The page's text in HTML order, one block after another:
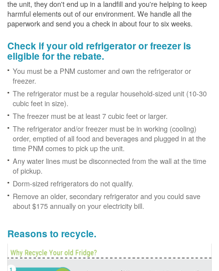
the unit, they don't end up in a landfill and you're helping to keep
harmful elements out of our environment. We handle all the
paperwork and send you a check in about four to six weeks.
Check if your old refrigerator or freezer is
eligible for the rebate.
You must be a PNM customer and own the refrigerator or
freezer.
The refrigerator must be a regular household-sized unit (10-30
cubic feet in size).
The freezer must be at least 7 cubic feet or larger.
The refrigerator and/or freezer must be in working (cooling)
order, emptied of all food and beverages and plugged in at the
time PNM comes to pick up the unit.
Any water lines must be disconnected from the wall at the time
of pickup.
Dorm-sized refrigerators do not qualify.
Remove an older, secondary refrigerator and you could save
about $175 annually on your electricity bill.
Reasons to recycle.